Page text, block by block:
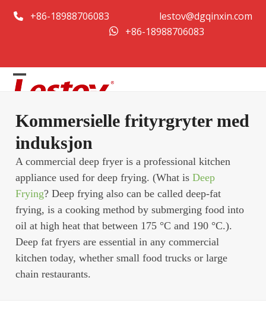
+86-18988706083
lestov@dgqinxin.com
+86-18988706083
Open
menu
Close
menu
Kommersielle frityrgryter med
induksjon
A commercial deep fryer is a professional kitchen
appliance used for deep frying. (What isDeep
Frying? Deep frying also can be called deep-fat
frying, is a cooking method by submerging food into
oil at high heat that between 175 °C and 190 °C.).
Deep fat fryers are essential in any commercial
kitchen today, whether small food trucks or large
chain restaurants.